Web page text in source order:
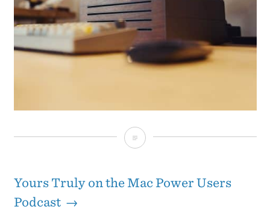
Keychron
Keyboard
Yours Truly on the Mac Power Users
Podcast →